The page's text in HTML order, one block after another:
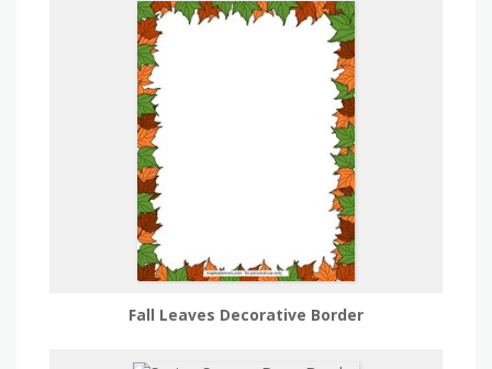
Fall Leaves Decorative Border